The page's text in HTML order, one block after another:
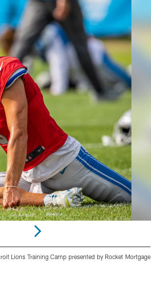
Lions Training Camp presented by Rocket Mortgage